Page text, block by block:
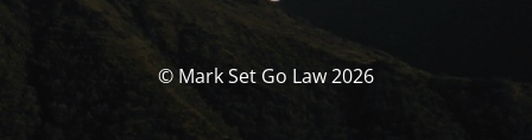
© Mark Set Go Law 2026